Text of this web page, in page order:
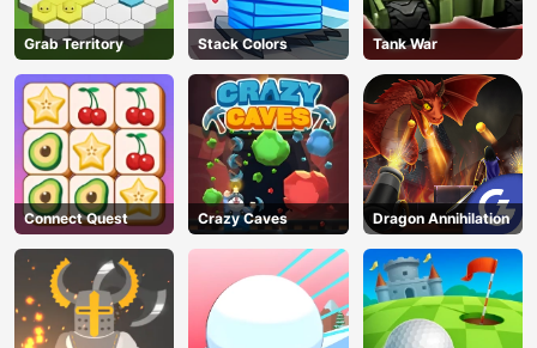
Grab Territory Stack Colors Tank War
Connect Quest Crazy Caves Dragon Annihilation